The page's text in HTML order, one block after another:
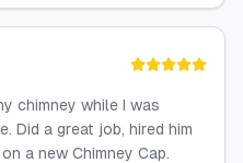
chimney while I was
Did a great job, hired him
a new Chimney Cap.